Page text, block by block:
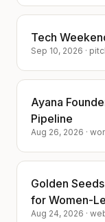
​This is the
​No refunds.
ticket will be
TechBullion
zavo-the-
arm-funding-
startups/
Tech
Sep 10, 2026 ·
Ayana
Pipeline
Aug 26, 2026 ·
Golden
for Women-
Aug 24, 2026 ·